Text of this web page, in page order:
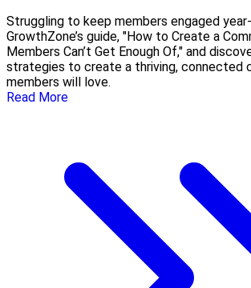
Struggling to keep members engaged
GrowthZone’s guide, "How to Create a
Members Can’t Get Enough Of," and
strategies to create a thriving, connected
members will love.
Read More